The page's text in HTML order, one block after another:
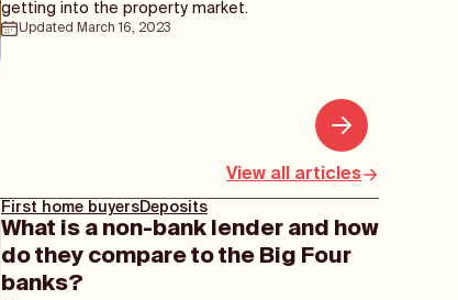
getting into the property market.
Updated March 16, 2023
View all articles
First home buyersDeposits
What is a non-bank lender and how
do they compare to the Big Four
banks?